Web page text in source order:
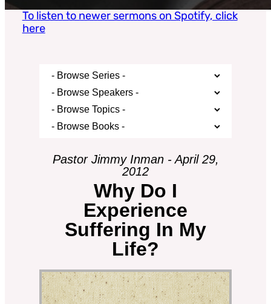
To listen to newer sermons on Spotify, click
here
Pastor Jimmy Inman - April 29,
2012
Why Do I
Experience
Suffering In My
Life?